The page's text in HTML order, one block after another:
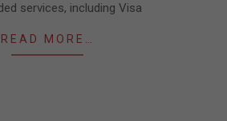
services, including Visa
READ MORE…